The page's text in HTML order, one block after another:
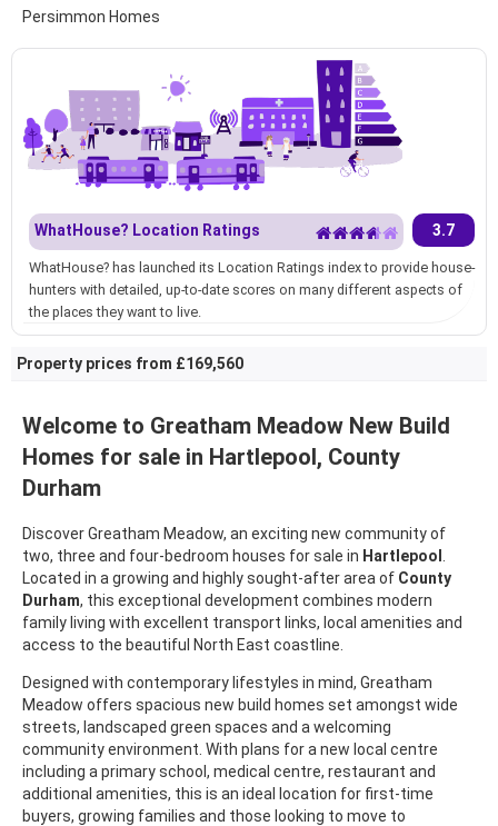
Persimmon Homes
WhatHouse? Location Ratings 3.7
WhatHouse? has launched its Location Ratings index to provide house-
hunters with detailed, up-to-date scores on many different aspects of
the places they want to live.
Property prices from £169,560
Welcome to Greatham Meadow New Build
Homes for sale in Hartlepool, County
Durham
Discover Greatham Meadow, an exciting new community of
two, three and four-bedroom houses for sale in Hartlepool
Located in a growing and highly sought-after area of County
Durham, this exceptional development combines modern
family living with excellent transport links, local amenities and
access to the beautiful North East coastline.
Designed with contemporary lifestyles in mind, Greatham
Meadow offers spacious new build homes set amongst wide
streets, landscaped green spaces and a welcoming
community environment. With plans for a new local centre
including a primary school, medical centre, restaurant and
additional amenities, this is an ideal location for first-time
buyers, growing families and those looking to move to